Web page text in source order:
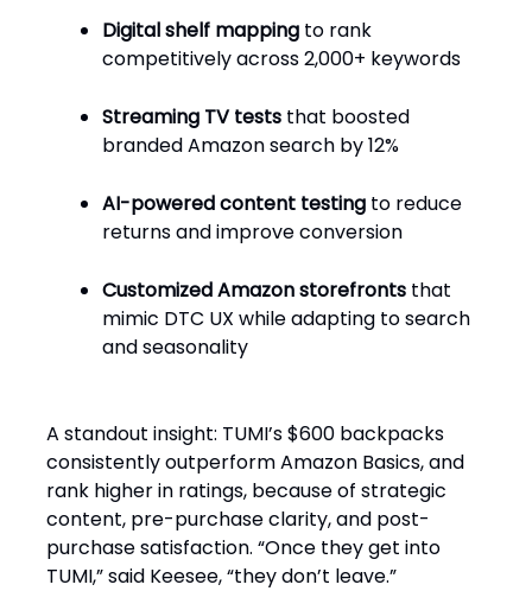
Digital shelf mapping to rank
competitively across 2,000+ keywords
Streaming TV tests that boosted
branded Amazon search by 12%
AI-powered content testing to reduce
returns and improve conversion
Customized Amazon storefronts that
mimic DTC UX while adapting to search
and seasonality
A standout insight: TUMI’s $600 backpacks
consistently outperform Amazon Basics, and
rank higher in ratings, because of strategic
content, pre-purchase clarity, and post-
purchase satisfaction. “Once they get into
TUMI,” said Keesee, “they don’t leave.”